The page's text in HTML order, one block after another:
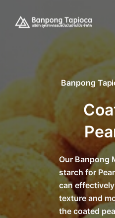
Banpong
Our Banpong
starch for
can
texture and
the coated